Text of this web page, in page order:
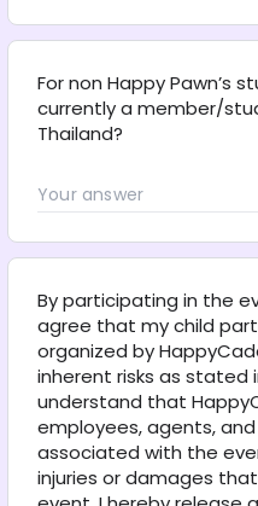
For non Happy Pawn’s
currently a member/
Thailand?
By participating in the
agree that my child
organized by
inherent risks as stated
understand that
employees, agents,
associated with the
injuries or damages